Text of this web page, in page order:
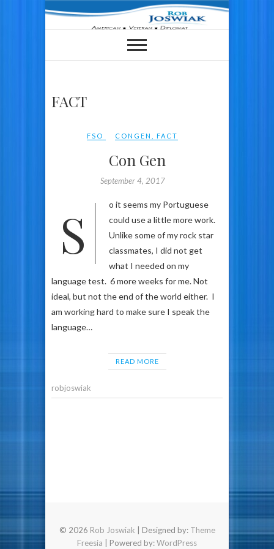
Skip
FACT
FSO CONGEN FACT
Con Gen
September 4, 2017
So it seems my Portuguese
could use a little more work.
Unlike some of my rock star
classmates, I did not get
what I needed on my
language test. 6 more weeks for me. Not
ideal, but not the end of the world either. I
am working hard to make sure I speak the
language…
READ MORE
robjoswiak
© 2026 Rob Joswiak | Designed by: Theme
Freesia | Powered by:WordPress